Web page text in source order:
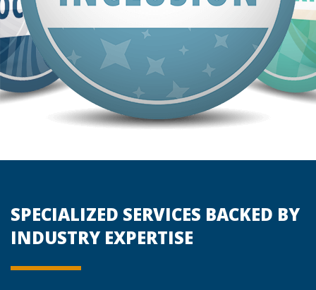
SPECIALIZED SERVICES BACKED BY
INDUSTRY EXPERTISE